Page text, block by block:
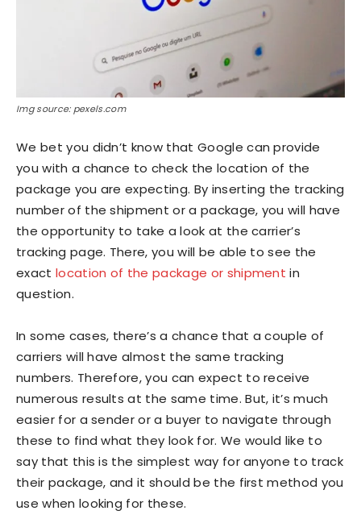
Img source: pexels.com
We bet you didn’t know that Google can provide
you with a chance to check the location of the
package you are expecting. By inserting the tracking
number of the shipment or a package, you will have
the opportunity to take a look at the carrier’s
tracking page. There, you will be able to see the
exact location of the package or shipment in
question.
In some cases, there’s a chance that a couple of
carriers will have almost the same tracking
numbers. Therefore, you can expect to receive
numerous results at the same time. But, it’s much
easier for a sender or a buyer to navigate through
these to find what they look for. We would like to
say that this is the simplest way for anyone to track
their package, and it should be the first method you
use when looking for these.